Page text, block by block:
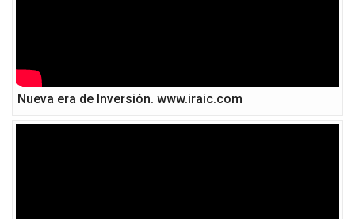
Nueva era de Inversión. www.iraic.com